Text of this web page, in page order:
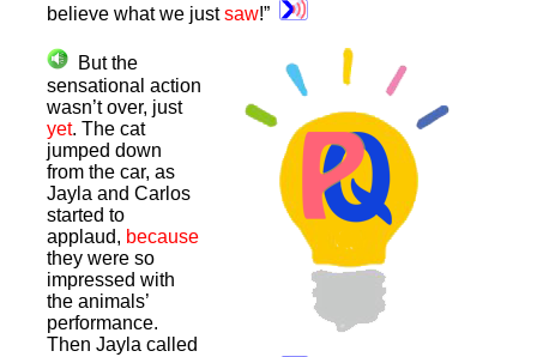
believe what we justsaw!”
But the
sensational action
wasn’t over, just
yet. The cat
jumped down
from the car, as
Jayla and Carlos
started to
applaud, because
they were so
impressed with
the animals’
performance.
Then Jayla called